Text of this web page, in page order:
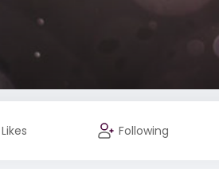
Likes Following